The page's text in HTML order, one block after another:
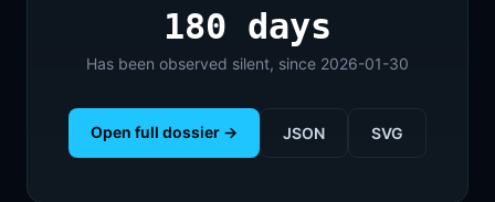
180 days
Has been observed silent, since 2026-01-30
Open full dossier → JSON SVG